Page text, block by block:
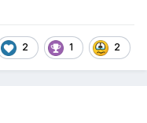
2 1 2